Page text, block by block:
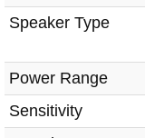
Speaker Type
Power Range
Sensitivity